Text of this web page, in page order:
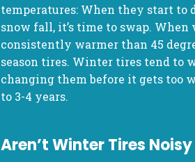
temperatures: When they start to
snow fall, it’s time to swap. When
consistently warmer than 45
season tires. Winter tires tend to
changing them before it gets too
to 3-4 years.
Aren’t Winter Tires